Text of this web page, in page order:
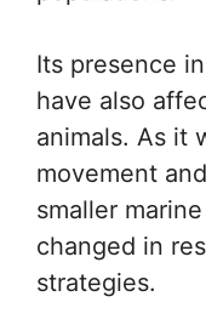
Its presence
have also
animals. As it
movement
smaller
changed in
strategies.